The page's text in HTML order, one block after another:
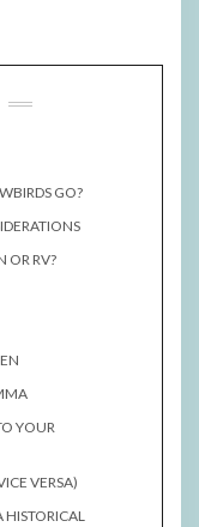
GO?
OR RV?
YOUR
VERSA)
HISTORICAL